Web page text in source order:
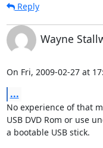
Reply
Wayne
On Fri, 2009-02-27 at
...
No experience of that
USB DVD Rom or use
a bootable USB stick.